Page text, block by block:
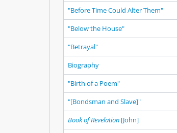
"Before Time Could Alter Them"
"Below the House"
"Betrayal"
Biography
"Birth of a Poem"
"[Bondsman and Slave]"
Book of Revelation [John]